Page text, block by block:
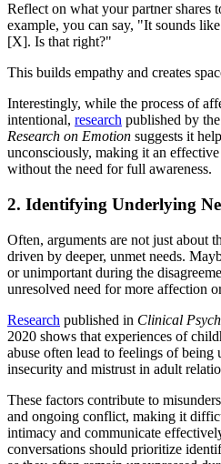
Reflect on what your partner shares
example, you can say, "It sounds
[X]. Is that right?"
This builds empathy and creates
Interestingly, while the process of
intentional, research published by the
Research on Emotion suggests it
unconsciously, making it an
without the need for full awareness.
2. Identifying Underlying
Often, arguments are not just about
driven by deeper, unmet needs.
or unimportant during the
unresolved need for more affection
Research published in Clinical
2020 shows that experiences of
abuse often lead to feelings of being
insecurity and mistrust in adult
These factors contribute to
and ongoing conflict, making it
intimacy and communicate
conversations should prioritize